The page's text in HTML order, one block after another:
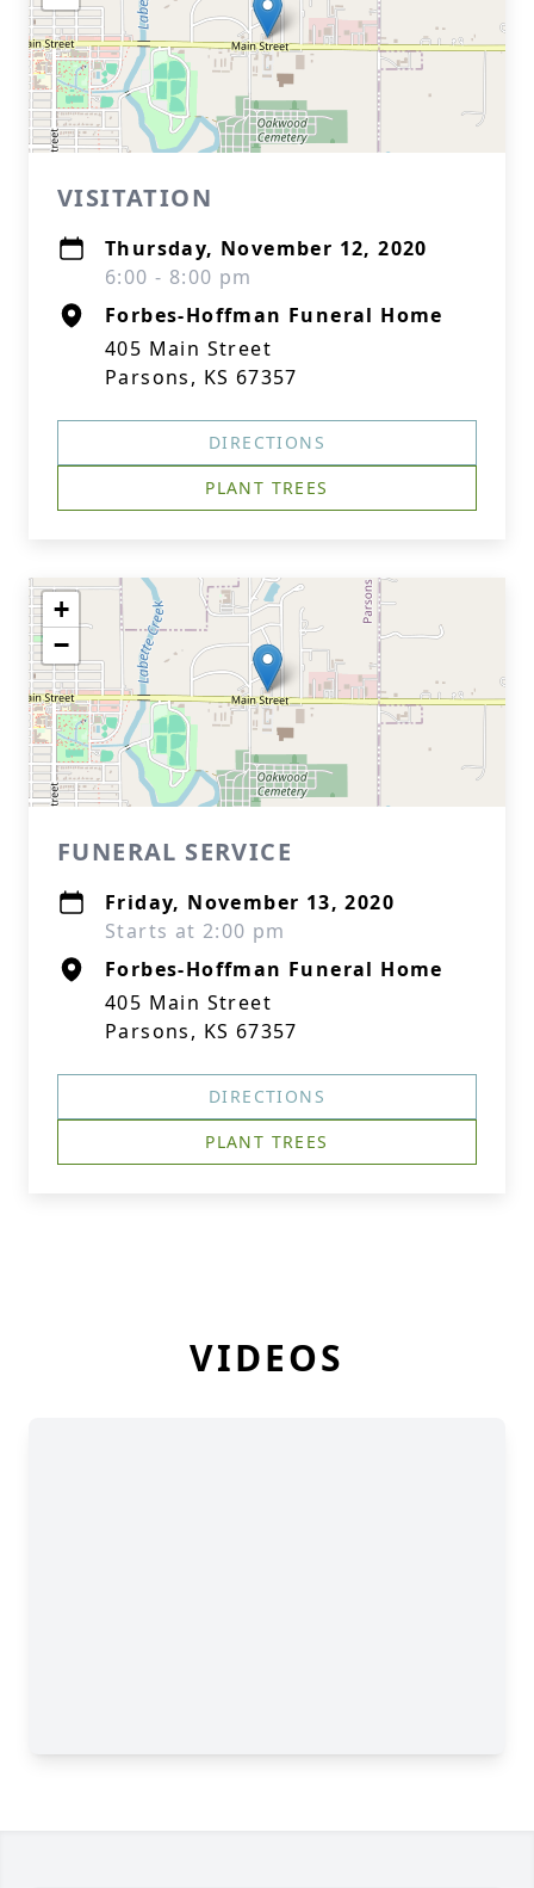
VISITATION
Thursday, November 12, 2020
6:00 - 8:00 pm
Forbes-Hoffman Funeral Home
405 Main Street
Parsons, KS 67357
DIRECTIONS
PLANT TREES
+
−
FUNERAL SERVICE
Friday, November 13, 2020
Starts at 2:00 pm
Forbes-Hoffman Funeral Home
405 Main Street
Parsons, KS 67357
DIRECTIONS
PLANT TREES
VIDEOS